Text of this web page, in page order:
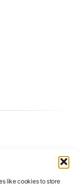
like cookies to store